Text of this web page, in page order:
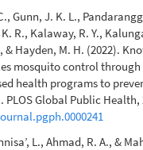
Gunn, J. K. L.,
R., Kalaway, R. Y.,
& Hayden, M. H. (2022).
mosquito control
health programs to
Global Public Health,
L., Ahmad, R. A., &